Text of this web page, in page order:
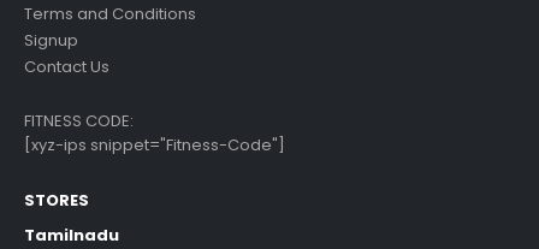
Terms and Conditions
Signup
Contact Us
FITNESS CODE:
[xyz-ips snippet="Fitness-Code"]
STORES
Tamilnadu